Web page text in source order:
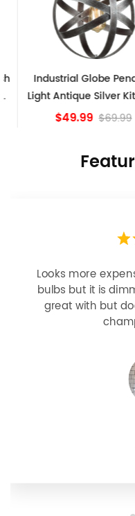
Industrial Globe
Light Antique Silver
island Lights
$49.99 $69.99
Looks more
bulbs but it is
great with but